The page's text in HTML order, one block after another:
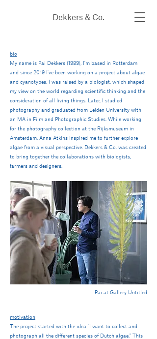
Dekkers & Co.
bio
My name is Pai Dekkers (1989), I'm based in Rotterdam
and since 2019 I've been working on a project about algae
and cyanotypes. I was raised by a biologist, which shaped
my view on the world regarding scientific thinking and the
consideration of all living things. Later, I studied
photography and graduated from Leiden University with
an MA in Film and Photographic Studies. While working
for the photography collection at the Rijksmuseum in
Amsterdam, Anna Atkins inspired me to further explore
algae from a visual perspective. Dekkers & Co. was created
to bring together the collaborations with biologists,
farmers and designers.
Pai at Gallery Untitled
motivation
The project started with the idea "I want to collect and
photograph all the different species of Dutch algae." This